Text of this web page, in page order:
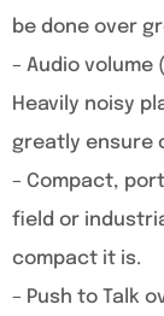
be done over
– Audio volume
Heavily noisy
greatly ensure
– Compact,
field or
compact it is.
– Push to Talk